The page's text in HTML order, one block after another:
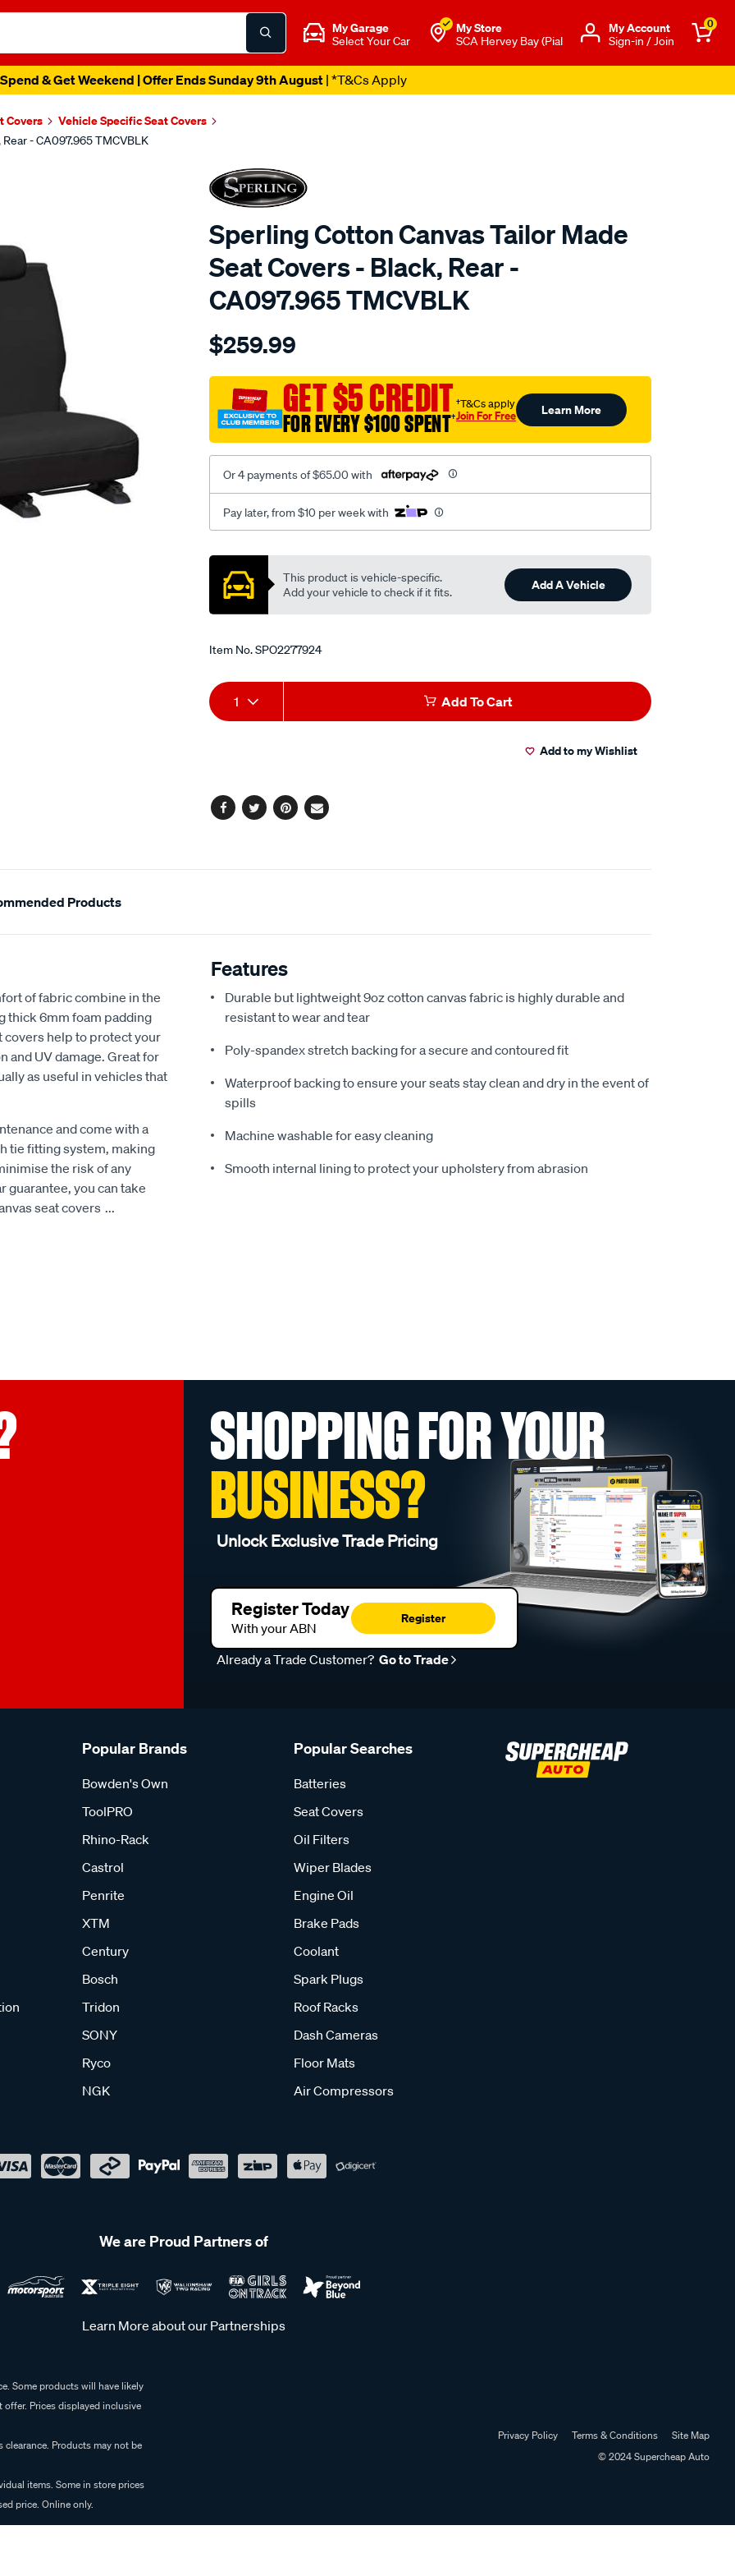
My Garage
Select Your Car
My Store
SCA Hervey Bay (Pial
Μy Account
Sign-in / Join
0
& Get Weekend | Offer Ends Sunday 9th August| *T&Cs Apply
Covers Vehicle Specific Seat Covers
- CA097.965 TMCVBLK
Sperling Cotton Canvas Tailor Made
Seat Covers - Black, Rear -
CA097.965 TMCVBLK
Details
tm-
black-
rear/SPO2277924.html
$259.99
GET $5 CREDIT
FOR EVERY $100 SPENT†
†T&Cs apply
Join For Free Learn More
Or 4 payments of $65.00 with
Pay later, from $10 per week with
Promotions
This product is vehicle-specific.
Add your vehicle to check if it fits.
Add A Vehicle
Item No.SPO2277924
Add
to
Product
Actions
1 Add To Cart
Add to my Wishlist
Facebook
TwitterPinterest
Email
Products
of fabric combine in the
thick 6mm foam padding
covers help to protect your
and UV damage. Great for
as useful in vehicles that
and come with a
tie fitting system, making
the risk of any
guarantee, you can take
seat covers ...
Features
Durable but lightweight 9oz cotton canvas fabric is highly durable and
resistant to wear and tear
Poly-spandex stretch backing for a secure and contoured fit
Waterproof backing to ensure your seats stay clean and dry in the event of
spills
Machine washable for easy cleaning
Smooth internal lining to protect your upholstery from abrasion
SHOPPING FOR YOUR
BUSINESS?
Unlock Exclusive Trade Pricing
Register Today
With your ABN
Register
Already a Trade Customer? Go to Trade
Popular Brands
Bowden's Own
ToolPRO
Rhino-Rack
Castrol
Penrite
XTM
Century
Bosch
Tridon
SONY
Ryco
NGK
Popular Searches
Batteries
Seat Covers
Oil Filters
Wiper Blades
Engine Oil
Brake Pads
Coolant
Spark Plugs
Roof Racks
Dash Cameras
Floor Mats
Air Compressors
We are Proud Partners of
Learn More about our Partnerships
Some products will have likely
Prices displayed inclusive
Products may not be
items. Some in store prices
price. Online only.
Privacy Policy Terms & Conditions
Site Map
© 2024 Supercheap Auto